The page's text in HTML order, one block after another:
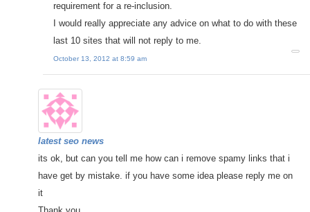
requirement for a re-inclusion.
I would really appreciate any advice on what to do with these
last 10 sites that will not reply to me.
October 13, 2012 at 8:59 am
latest seo news
its ok, but can you tell me how can i remove spamy links that i
have get by mistake. if you have some idea please reply me on
it